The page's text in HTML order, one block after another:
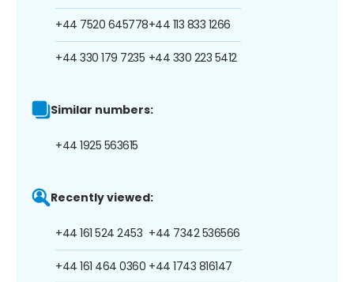
+44 7520 645778
+44 330 179 7235
+44 113 833 1266
+44 330 223 5412
Similar numbers:
+44 1925 563615
Recently viewed:
+44 161 524 2453
+44 161 464 0360
+44 7342 536566
+44 1743 816147